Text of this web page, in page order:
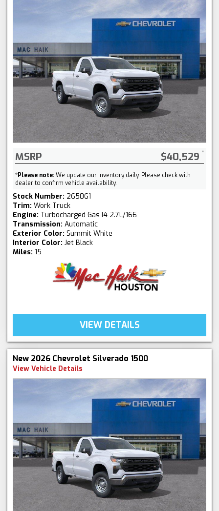
MSRP $40,529
*Please note:We update our inventory daily. Please check with
dealer to confirm vehicle availability.
Stock Number: 265061
Trim: Work Truck
Engine: Turbocharged Gas I4 2.7L/166
Transmission: Automatic
Exterior Color: Summit White
Interior Color: Jet Black
Miles: 15
VIEW DETAILS
New 2026 Chevrolet Silverado 1500
View Vehicle Details